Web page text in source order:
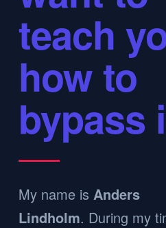
teach
how to
bypass
My name is Anders
Lindholm. During my